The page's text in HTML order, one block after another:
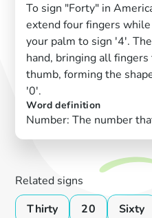
To sign "Forty" in
extend four fingers
your palm to sign '4'.
hand, bringing all
thumb, forming the
'0'.
Word definition
Number: The number
Related signs
Thirty
20 Sixty